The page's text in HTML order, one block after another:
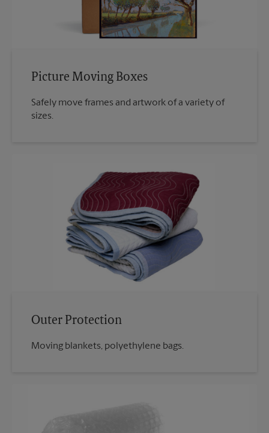
Picture Moving Boxes
Safely move frames and artwork of a variety of
sizes.
Outer Protection
Moving blankets, polyethylene bags.